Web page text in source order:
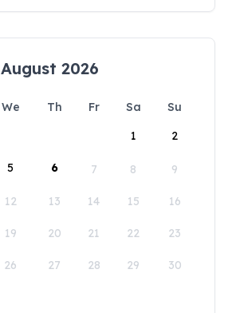
August 2026
We Th Fr Sa
Su
1
2
5 6 7 8 9
12 13 14 15 16
19 20 21 22 23
26 27 28 29 30